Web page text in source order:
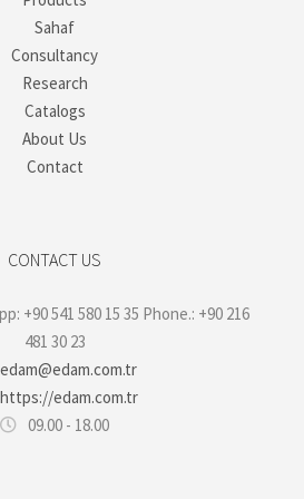
Sahaf
Consultancy
Research
Catalogs
About Us
Contact
CONTACT US
+90 541 580 15 35 Phone.: +90 216
481 30 23
edam@edam.com.tr
https://edam.com.tr
09.00 - 18.00